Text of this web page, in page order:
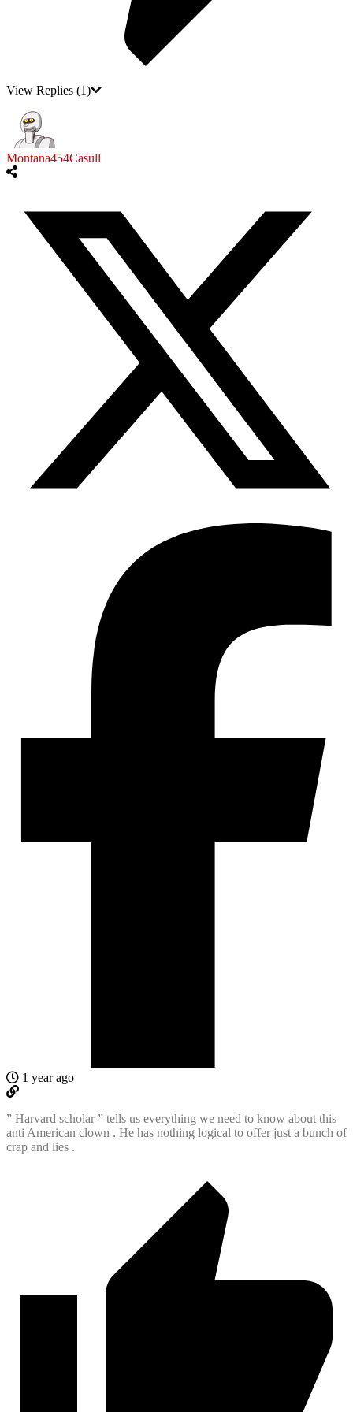
View Replies (1)
Montana454Casull
1 year ago
” Harvard scholar ” tells us everything we need to know about this
anti American clown . He has nothing logical to offer just a bunch of
crap and lies .